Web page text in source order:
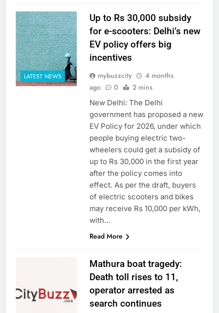
LATEST NEWS
Up to Rs 30,000 subsidy
for e-scooters: Delhi’s new
EV policy offers big
incentives
mybuzzcity
4 months
ago
0 2 mins
New Delhi: The Delhi
government has proposed a new
EV Policy for 2026, under which
people buying electric two-
wheelers could get a subsidy of
up to Rs 30,000 in the first year
after the policy comes into
effect. As per the draft, buyers
of electric scooters and bikes
may receive Rs 10,000 per kWh,
with…
Read More
Mathura boat tragedy:
Death toll rises to 11,
operator arrested as
search continues